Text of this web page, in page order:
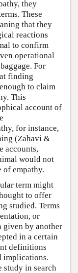
they
These
that they
reactions
to confirm
operational
For
finding
to claim
This
account of
for instance,
(Zahavi &
accounts,
would not
of empathy.
term might
to offer
studied. Terms
or
by another
in a certain
definitions
implications.
study in search